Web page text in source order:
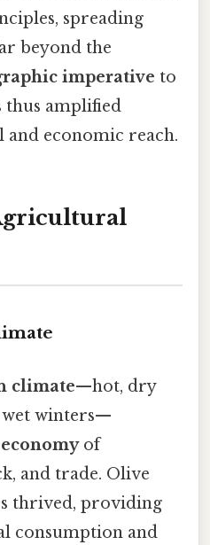
spreading
beyond the
imperative to
thus amplified
and economic reach.
climate—hot, dry
wet winters—
of
and trade. Olive
thrived, providing
consumption and